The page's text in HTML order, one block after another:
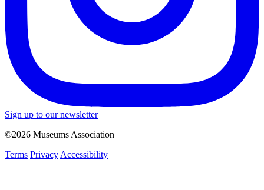
Sign up to our newsletter
©2026 Museums Association
Terms Privacy Accessibility